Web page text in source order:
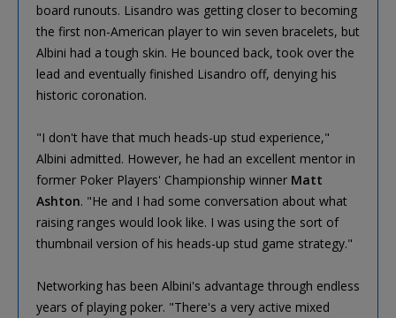
board runouts. Lisandro was getting closer to becoming
the first non-American player to win seven bracelets, but
Albini had a tough skin. He bounced back, took over the
lead and eventually finished Lisandro off, denying his
historic coronation.
"I don't have that much heads-up stud experience,"
Albini admitted. However, he had an excellent mentor in
former Poker Players' Championship winner Matt
Ashton. "He and I had some conversation about what
raising ranges would look like. I was using the sort of
thumbnail version of his heads-up stud game strategy."
Networking has been Albini's advantage through endless
years of playing poker. "There's a very active mixed